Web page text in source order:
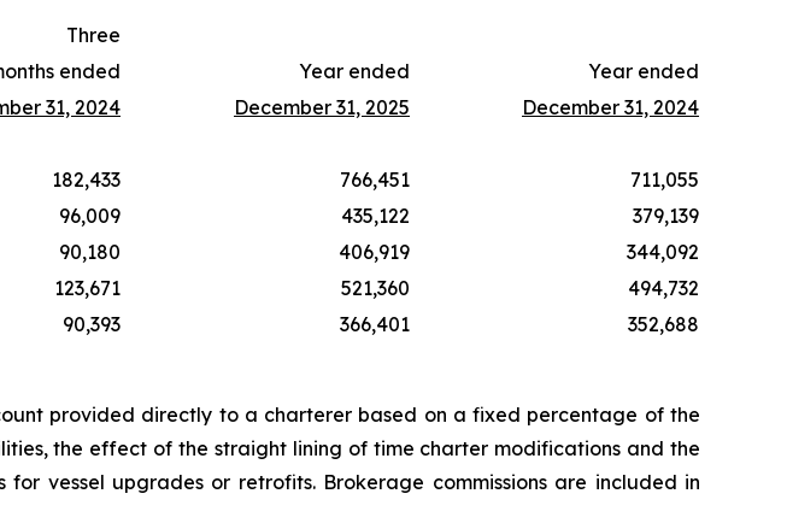
Three
ended Year ended
Year ended
31, 2024 December 31, 2025 December 31, 2024
182,433 766,451
711,055
96,009 435,122
379,139
90,180 406,919
344,092
123,671 521,360
494,732
90,393 366,401 352,688
provided directly to a charterer based on a fixed percentage of the
the effect of the straight lining of time charter modifications and the
vessel upgrades or retrofits. Brokerage commissions are included in